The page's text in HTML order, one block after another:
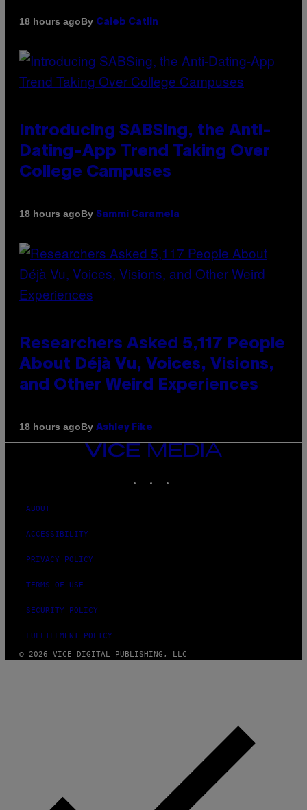
18 hours agoBy Caleb Catlin
Introducing SABSing, the Anti-
Dating-App Trend Taking Over
College Campuses
18 hours agoBy Sammi Caramela
Researchers Asked 5,117 People
About Déjà Vu, Voices, Visions,
and Other Weird Experiences
18 hours agoBy Ashley Fike
VICE
MEDIA
ABOUT
ACCESSIBILITY
PRIVACY POLICY
TERMS OF USE
SECURITY POLICY
FULFILLMENT POLICY
© 2026 VICE DIGITAL PUBLISHING, LLC